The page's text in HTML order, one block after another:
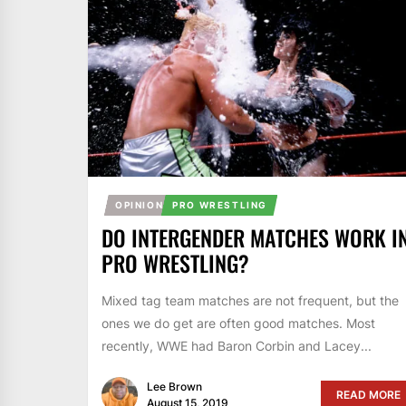
OPINION PRO WRESTLING
DO INTERGENDER MATCHES WORK
PRO WRESTLING?
Mixed tag team matches are not frequent, but the
ones we do get are often good matches. Most
recently, WWE had Baron Corbin and Lacey...
Lee Brown
August 15, 2019
READ MORE